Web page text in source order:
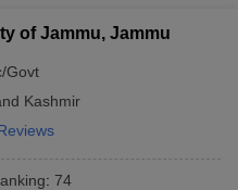
of Jammu, Jammu
Govt
Kashmir
: 74